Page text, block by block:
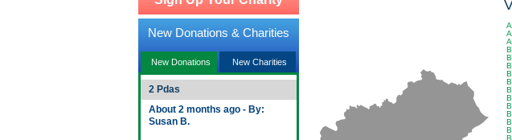
New Donations & Charities
New Donations New Charities
2 Pdas
About 2 months ago - By:
Susan B.